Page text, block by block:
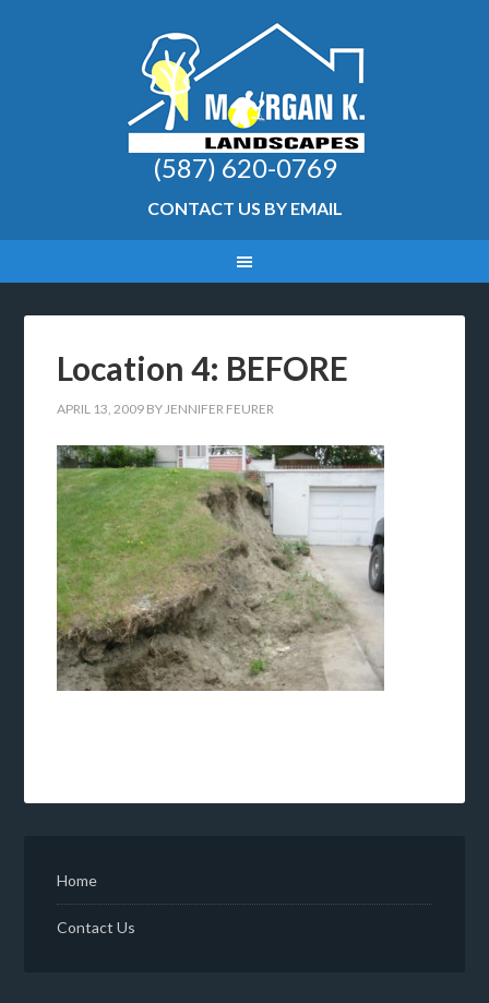
(587) 620-0769
CONTACT US BY EMAIL
Location 4: BEFORE
APRIL 13, 2009 BYJENNIFER FEURER
Home
Contact Us